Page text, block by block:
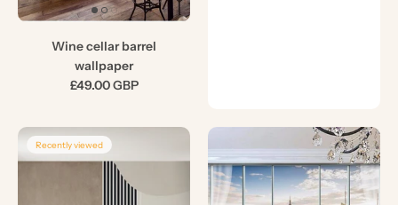
Wine cellar barrel
wallpaper
£49.00 GBP
Recently viewed